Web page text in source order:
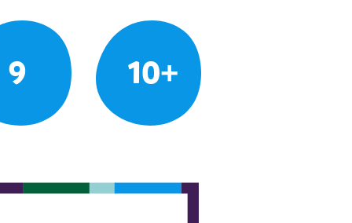
9 10+